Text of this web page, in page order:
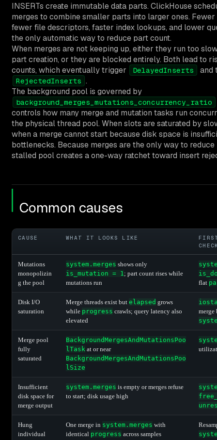
INSERTs create immutable data parts. ClickHouse
merges to combine smaller parts into larger ones.
fewer file descriptors, faster index lookups, and lower
the only automatic way to reduce part count.
When merges are not keeping up, either they run too
part creation, or they are blocked entirely. Both lead to
counts, which eventually trigger
DelayedInserts and
RejectedInserts .
The background pool is governed by
background_merges_mutations_concurrency_ratio
controls how many merge and mutation tasks run
the physical thread pool. When slots are saturated by
when a merge cannot start because disk space is
bottlenecks. Because merges are the only way to reduce
stalled pool creates a one-way ratchet toward insert
Common causes
CAUSE WHAT IT LOOKS LIKE
Mutations
monopolizin
g the pool
system.merges shows only
is_mutation = 1 ; part count rises while
mutations run
flat
Disk I/O
saturation
Merge threads exist but elapsed grows
while progress crawls; query latency also
elevated
merge
Merge pool
fully
saturated
BackgroundMergesAndMutationsPoo
lTask at or near
BackgroundMergesAndMutationsPoo
lSize
Insufficient
disk space for
merge output
system.merges is empty or merges refuse
to start; disk usage high
Hung
individual
One merge in system.merges with
identical progress across samples